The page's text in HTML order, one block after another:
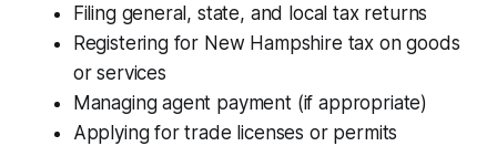
Filing general, state, and local tax returns
Registering for New Hampshire tax on goods
or services
Managing agent payment (if appropriate)
Applying for trade licenses or permits